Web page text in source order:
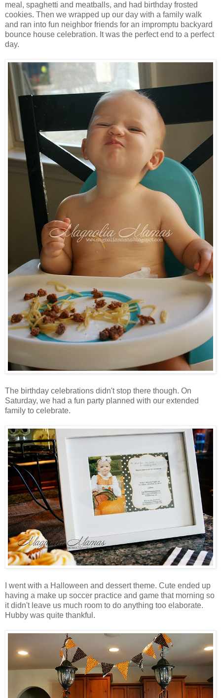
meal, spaghetti and meatballs, and had birthday frosted
cookies. Then we wrapped up our day with a family walk
and ran into fun neighbor friends for an impromptu backyard
bounce house celebration. It was the perfect end to a perfect
day.
The birthday celebrations didn't stop there though. On
Saturday, we had a fun party planned with our extended
family to celebrate.
I went with a Halloween and dessert theme. Cute ended up
having a make up soccer practice and game that morning so
it didn't leave us much room to do anything too elaborate.
Hubby was quite thankful.